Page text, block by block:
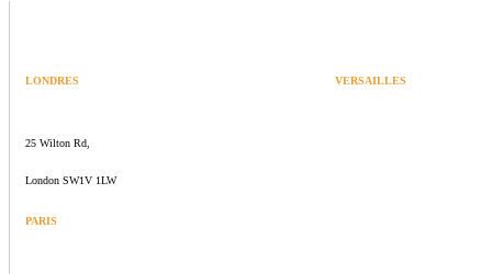
LONDRES VERSAILLES
25 Wilton Rd,
London SW1V 1LW
PARIS